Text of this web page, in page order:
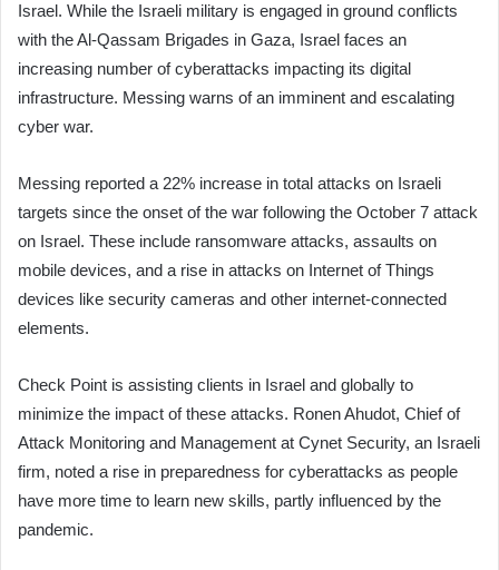
Israel. While the Israeli military is engaged in ground conflicts
with the Al-Qassam Brigades in Gaza, Israel faces an
increasing number of cyberattacks impacting its digital
infrastructure. Messing warns of an imminent and escalating
cyber war.
Messing reported a 22% increase in total attacks on Israeli
targets since the onset of the war following the October 7 attack
on Israel. These include ransomware attacks, assaults on
mobile devices, and a rise in attacks on Internet of Things
devices like security cameras and other internet-connected
elements.
Check Point is assisting clients in Israel and globally to
minimize the impact of these attacks. Ronen Ahudot, Chief of
Attack Monitoring and Management at Cynet Security, an Israeli
firm, noted a rise in preparedness for cyberattacks as people
have more time to learn new skills, partly influenced by the
pandemic.